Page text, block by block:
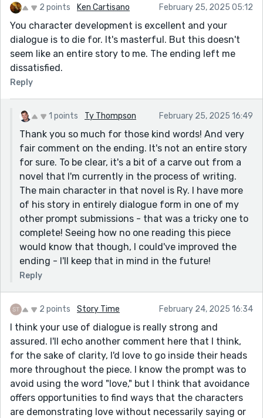
2 points Ken Cartisano February 25, 2025 05:12
You character development is excellent and your
dialogue is to die for. It's masterful. But this doesn't
seem like an entire story to me. The ending left me
dissatisfied.
Reply
1 points Ty Thompson February 25, 2025 16:49
Thank you so much for those kind words! And very
fair comment on the ending. It's not an entire story
for sure. To be clear, it's a bit of a carve out from a
novel that I'm currently in the process of writing.
The main character in that novel is Ry. I have more
of his story in entirely dialogue form in one of my
other prompt submissions - that was a tricky one to
complete! Seeing how no one reading this piece
would know that though, I could've improved the
ending - I'll keep that in mind in the future!
Reply
2 points Story Time February 24, 2025 16:34
I think your use of dialogue is really strong and
assured. I'll echo another comment here that I think,
for the sake of clarity, I'd love to go inside their heads
more throughout the piece. I know the prompt was to
avoid using the word "love," but I think that avoidance
offers opportunities to find ways that the characters
are demonstrating love without necessarily saying or